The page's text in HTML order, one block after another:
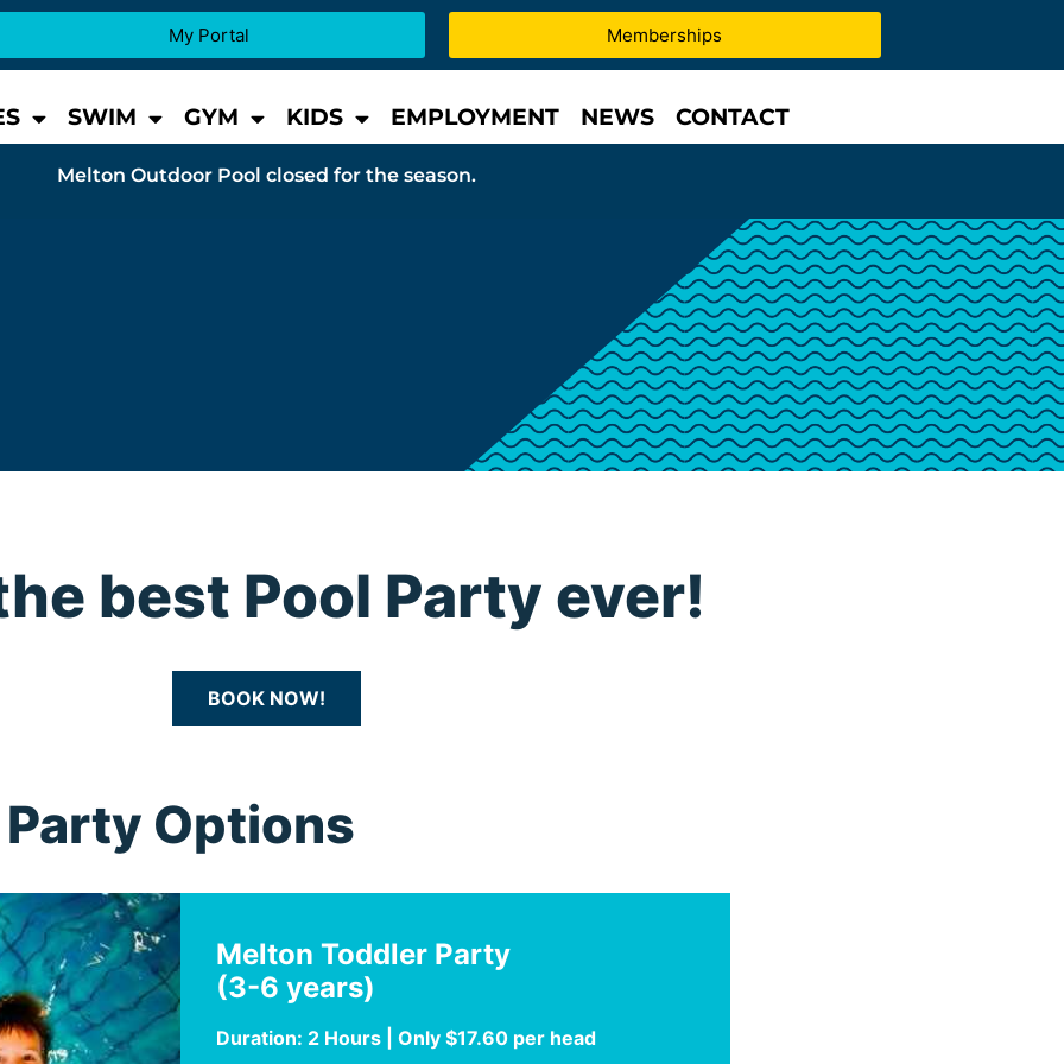
My Portal Memberships
SWIM GYM KIDS EMPLOYMENT NEWS CONTACT
Melton Outdoor Pool closed for the season.
best Pool Party ever!
BOOK NOW!
Party Options
Melton Toddler Party
(3-6 years)
Duration: 2 Hours | Only $17.60 per head